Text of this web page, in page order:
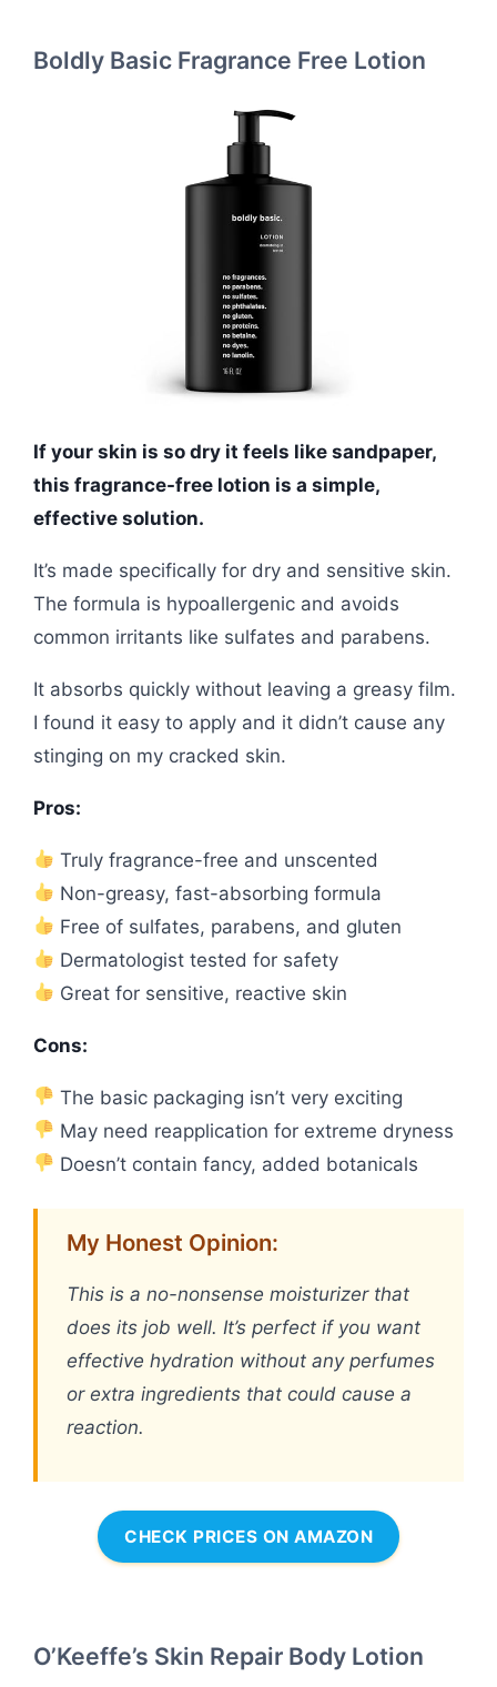
Boldly Basic Fragrance Free Lotion
If your skin is so dry it feels like sandpaper,
this fragrance-free lotion is a simple,
effective solution.
It’s made specifically for dry and sensitive skin.
The formula is hypoallergenic and avoids
common irritants like sulfates and parabens.
It absorbs quickly without leaving a greasy film.
I found it easy to apply and it didn’t cause any
stinging on my cracked skin.
Pros:
Truly fragrance-free and unscented
Non-greasy, fast-absorbing formula
Free of sulfates, parabens, and gluten
Dermatologist tested for safety
Great for sensitive, reactive skin
Cons:
The basic packaging isn’t very exciting
May need reapplication for extreme dryness
Doesn’t contain fancy, added botanicals
My Honest Opinion:
This is a no-nonsense moisturizer that
does its job well. It’s perfect if you want
effective hydration without any perfumes
or extra ingredients that could cause a
reaction.
CHECK PRICES ON AMAZON
O’Keeffe’s Skin Repair Body Lotion